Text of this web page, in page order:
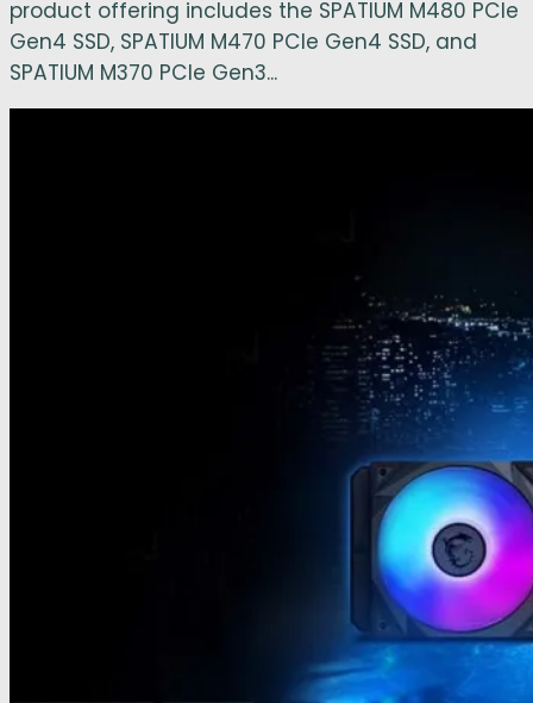
product offering includes the SPATIUM M480 PCIe
Gen4 SSD, SPATIUM M470 PCIe Gen4 SSD, and
SPATIUM M370 PCIe Gen3...